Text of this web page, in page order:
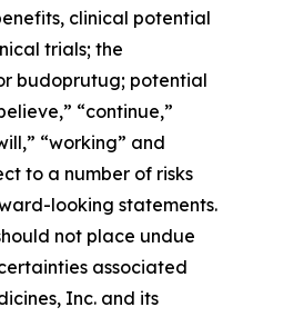
clinical potential
trials; the
budoprutug; potential
“continue,”
“working” and
to a number of risks
looking statements.
not place undue
associated
Inc. and its